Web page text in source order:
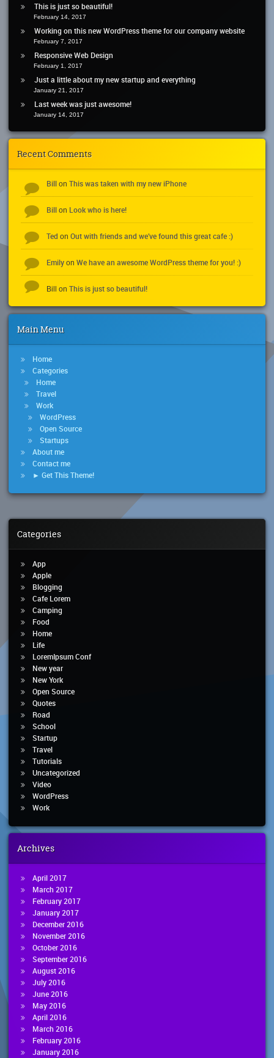
This is just so beautiful!
February 14, 2017
Working on this new WordPress theme for our company website
February 7, 2017
Responsive Web Design
February 1, 2017
Just a little about my new startup and everything
January 21, 2017
Last week was just awesome!
January 14, 2017
Recent Comments
Bill on This was taken with my new iPhone
Bill on Look who is here!
Ted on Out with friends and we’ve found this great cafe :)
Emilyon We have an awesome WordPress theme for you! :)
Bill on This is just so beautiful!
Main Menu
Home
Categories
Home
Travel
Work
WordPress
Open Source
Startups
About me
Contact me
► Get This Theme!
Categories
App
Apple
Blogging
Cafe Lorem
Camping
Food
Home
Life
LoremIpsum Conf
New year
New York
Open Source
Quotes
Road
School
Startup
Travel
Tutorials
Uncategorized
Video
WordPress
Work
Archives
April 2017
March 2017
February 2017
January 2017
December 2016
November 2016
October 2016
September 2016
August 2016
July 2016
June 2016
May 2016
April 2016
March 2016
February 2016
January 2016